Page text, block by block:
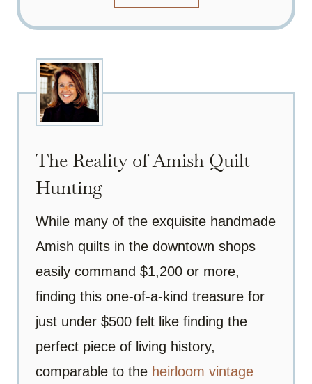
The Reality of Amish Quilt
Hunting
While many of the exquisite handmade
Amish quilts in the downtown shops
easily command $1,200 or more,
finding this one-of-a-kind treasure for
just under $500 felt like finding the
perfect piece of living history,
comparable to the heirloom vintage